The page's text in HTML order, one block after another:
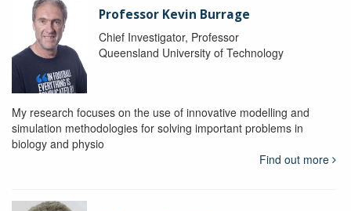
Professor Kevin Burrage
Chief Investigator, Professor
Queensland University of Technology
My research focuses on the use of innovative modelling and
simulation methodologies for solving important problems in
biology and physio
Find out more